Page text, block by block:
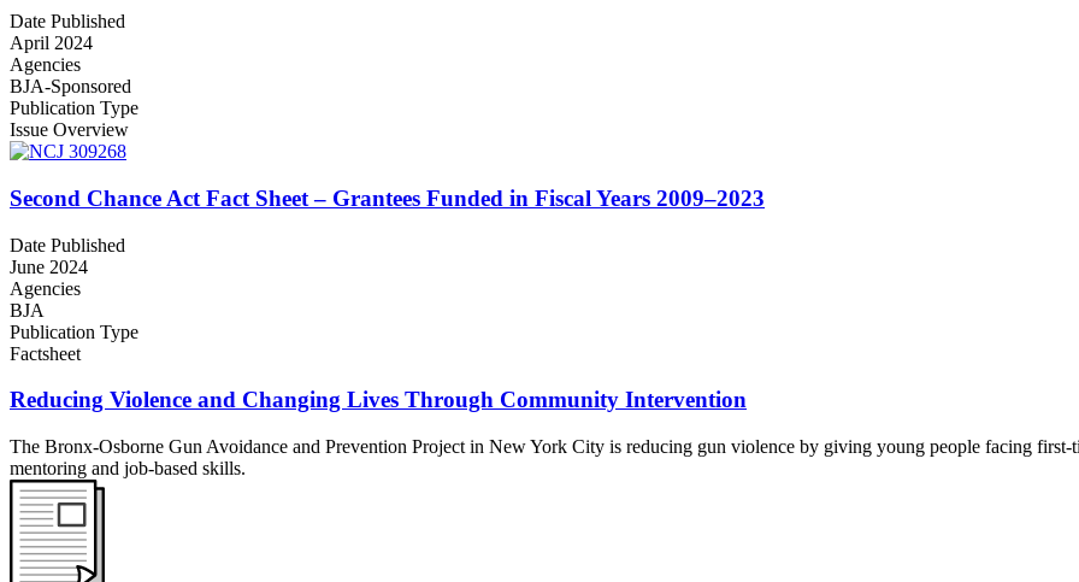
Date Published
April 2024
Agencies
BJA-Sponsored
Publication Type
Issue Overview
Second Chance Act Fact Sheet – Grantees Funded in Fiscal Years 2009–2023
Date Published
June 2024
Agencies
BJA
Publication Type
Factsheet
Reducing Violence and Changing Lives Through Community Intervention
The Bronx-Osborne Gun Avoidance and Prevention Project in New York City is reducing gun violence by giving young people facing first-
mentoring and job-based skills.